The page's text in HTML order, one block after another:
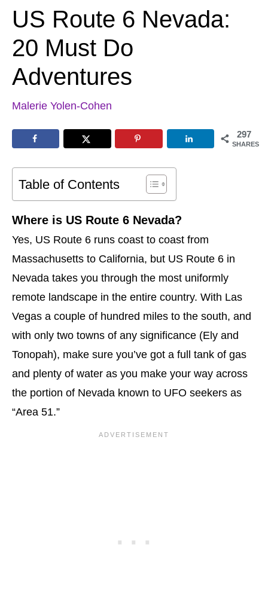
US Route 6 Nevada:
20 Must Do
Adventures
Malerie Yolen-Cohen
297
SHARES
Table of Contents
Where is US Route 6 Nevada?
Yes, US Route 6 runs coast to coast from
Massachusetts to California, but US Route 6 in
Nevada takes you through the most uniformly
remote landscape in the entire country. With Las
Vegas a couple of hundred miles to the south, and
with only two towns of any significance (Ely and
Tonopah), make sure you’ve got a full tank of gas
and plenty of water as you make your way across
the portion of Nevada known to UFO seekers as
“Area 51.”